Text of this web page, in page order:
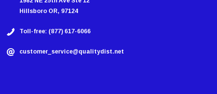
Hillsboro OR, 97124
Toll-free: (877) 617-6066
customer_service@qualitydist.net